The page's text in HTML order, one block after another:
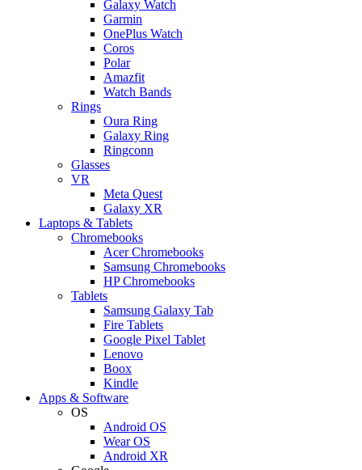
Galaxy Watch
Garmin
OnePlus Watch
Coros
Polar
Amazfit
Watch Bands
Rings
Oura Ring
Galaxy Ring
Ringconn
Glasses
VR
Meta Quest
Galaxy XR
Laptops & Tablets
Chromebooks
Acer Chromebooks
Samsung Chromebooks
HP Chromebooks
Tablets
Samsung Galaxy Tab
Fire Tablets
Google Pixel Tablet
Lenovo
Boox
Kindle
Apps & Software
OS
Android OS
Wear OS
Android XR